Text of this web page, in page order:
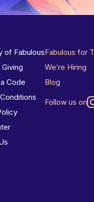
of Fabulous
Code
Fabulous for
We’re Hiring
Blog
Follow us on